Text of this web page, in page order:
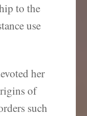
to the
use
her
of
such